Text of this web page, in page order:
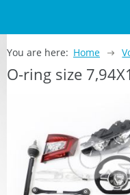
You are here: Home
O-ring size